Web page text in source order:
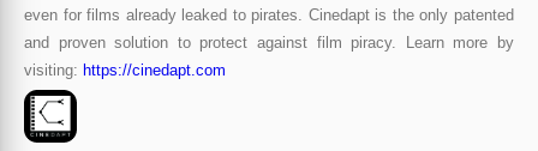
even for films already leaked to pirates. Cinedapt is the only patented
and proven solution to protect against film piracy. Learn more by
visiting: https://cinedapt.com